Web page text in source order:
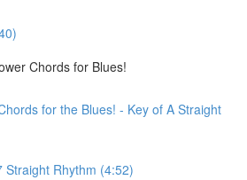
Chords for Blues!
for the Blues! - Key of A Straight
Straight Rhythm (4:52)